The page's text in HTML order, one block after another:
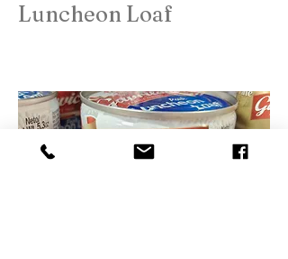
Luncheon Loaf